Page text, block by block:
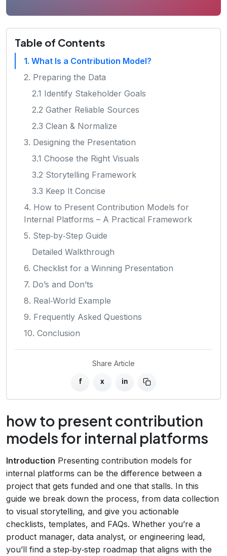
Table of Contents
1. What Is a Contribution Model?
2. Preparing the Data
2.1 Identify Stakeholder Goals
2.2 Gather Reliable Sources
2.3 Clean & Normalize
3. Designing the Presentation
3.1 Choose the Right Visuals
3.2 Storytelling Framework
3.3 Keep It Concise
4. How to Present Contribution Models for
Internal Platforms – A Practical Framework
5. Step‑by‑Step Guide
Detailed Walkthrough
6. Checklist for a Winning Presentation
7. Do’s and Don’ts
8. Real‑World Example
9. Frequently Asked Questions
10. Conclusion
Share Article
f x in
how to present contribution
models for internal platforms
Introduction Presenting contribution models for
internal platforms can be the difference between a
project that gets funded and one that stalls. In this
guide we break down the process, from data collection
to visual storytelling, and give you actionable
checklists, templates, and FAQs. Whether you’re a
product manager, data analyst, or engineering lead,
you’ll find a step‑by‑step roadmap that aligns with the